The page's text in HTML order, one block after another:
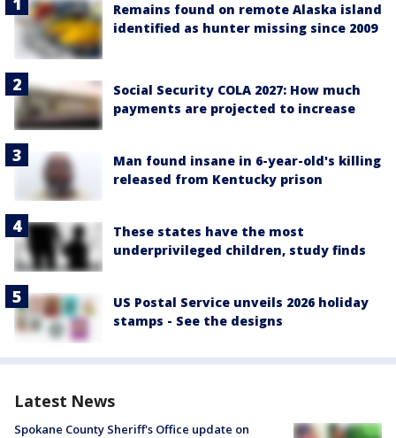
Remains found on remote Alaska island
identified as hunter missing since 2009
Social Security COLA 2027: How much
payments are projected to increase
Man found insane in 6-year-old's killing
released from Kentucky prison
These states have the most
underprivileged children, study finds
US Postal Service unveils 2026 holiday
stamps - See the designs
Latest News
Spokane County Sheriff's Office update on